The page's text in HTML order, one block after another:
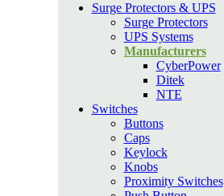
Surge Protectors & UPS
Surge Protectors
UPS Systems
Manufacturers
CyberPower
Ditek
NTE
Switches
Buttons
Caps
Keylock
Knobs
Proximity Switches